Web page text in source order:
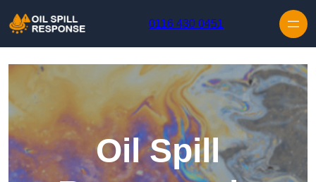
0116 430 0451
Oil Spill